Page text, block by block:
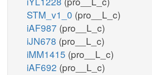
STM_v1_0 (pro__L_c)
iAF987 (pro__L_c)
iJN678 (pro__L_c)
iMM1415 (pro__L_c)
iAF692 (pro__L_c)